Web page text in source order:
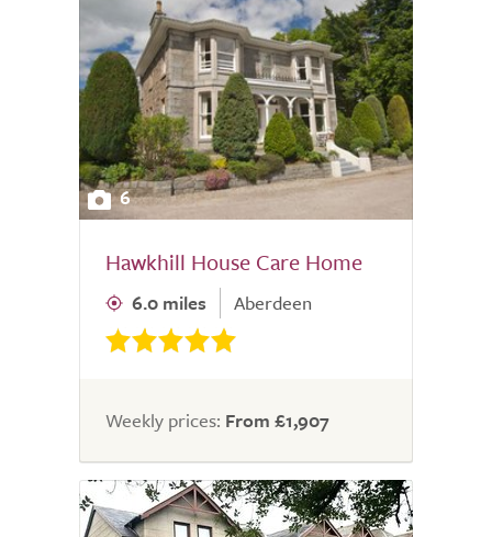
6
Hawkhill House Care Home
6.0 miles Aberdeen
Weekly prices: From £1,907